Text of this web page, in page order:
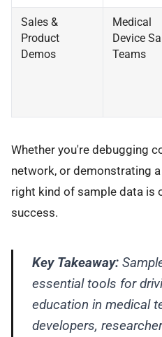
Sales &
Product
Demos
Medical
Device
Teams
Whether you're debugging
network, or demonstrating
right kind of sample data is
success.
Key Takeaway:
essential tools for
education in medical
developers,